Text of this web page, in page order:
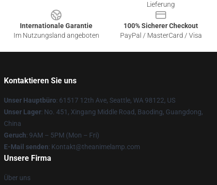
Lieferung
Internationale Garantie
Im Nutzungsland angeboten
100% Sicherer Checkout
PayPal / MasterCard / Visa
Kontaktieren Sie uns
Unser Hauptbüro: 61517 12th Ave, Seattle, WA 98122, US
Unser Lager: No. 451, Xingang Middle Road, Baoding, Guangdong,
China
Geruch: 9AM – 5PM (Mon – Fri)
E-Mail senden: Kontakt@theanimelamp.com
Unsere Firma
Über uns